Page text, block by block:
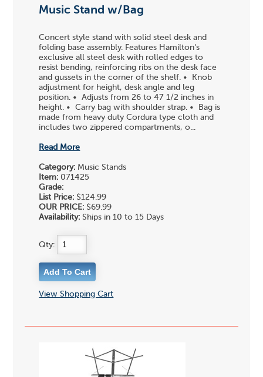
Music Stand w/Bag
Concert style stand with solid steel desk and
folding base assembly. Features Hamilton's
exclusive all steel desk with rolled edges to
resist bending, reinforcing ribs on the desk face
and gussets in the corner of the shelf. • Knob
adjustment for height, desk angle and leg
position. • Adjusts from 26 to 47 1/2 inches in
height. • Carry bag with shoulder strap. • Bag is
made from heavy duty Cordura type cloth and
includes two zippered compartments, o...
Read More
Category: Music Stands
Item: 071425
Grade:
List Price: $124.99
OUR PRICE: $69.99
Availability: Ships in 10 to 15 Days
Qty:
View Shopping Cart